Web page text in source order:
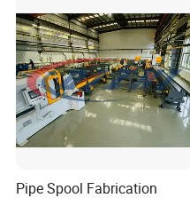
Pipe Spool Fabrication